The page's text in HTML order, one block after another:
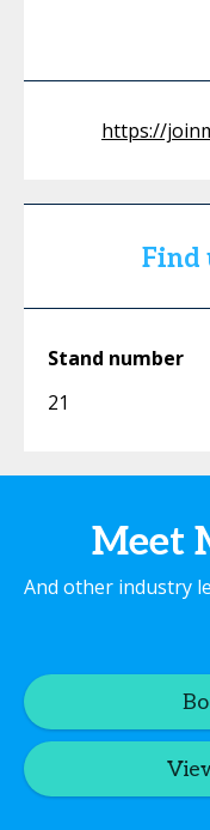
https://
Find
Stand number
21
Meet
And other industry